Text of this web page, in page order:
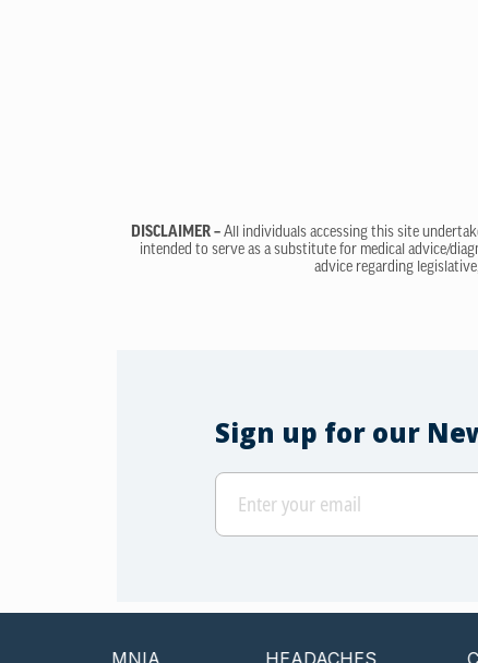
DISCLAIMER – All individuals accessing this site
intended to serve as a substitute for medical advice/
advice regarding
Sign up for our
HEADACHES